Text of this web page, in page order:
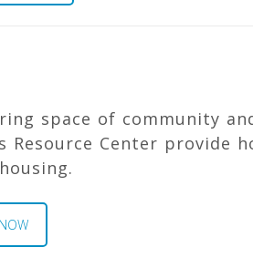
space of community
Resource Center provide